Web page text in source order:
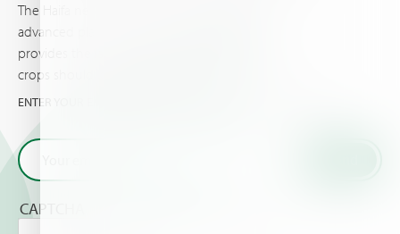
The Haifa newsletter keeps you updated on
advanced plant nutrition information, and
provides the latest news & events you and your
crops should know about.
ENTER YOUR EMAIL AND GET THE VERY LATEST FROM HAIFA
CAPTCHA